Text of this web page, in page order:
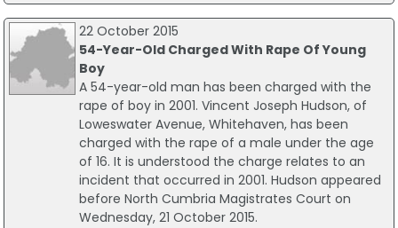
22 October 2015
54-Year-Old Charged With Rape Of Young
Boy
A 54-year-old man has been charged with the
rape of boy in 2001. Vincent Joseph Hudson, of
Loweswater Avenue, Whitehaven, has been
charged with the rape of a male under the age
of 16. It is understood the charge relates to an
incident that occurred in 2001. Hudson appeared
before North Cumbria Magistrates Court on
Wednesday, 21 October 2015.